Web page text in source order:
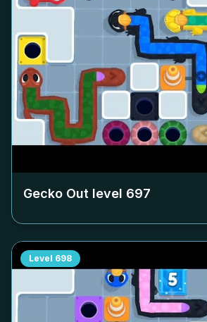
Gecko Out level 697
Level 698